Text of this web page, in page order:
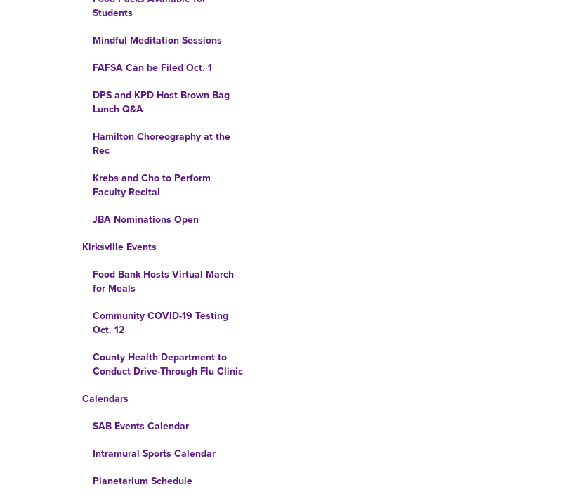
Students
Mindful Meditation Sessions
FAFSA Can be Filed Oct. 1
DPS and KPD Host Brown Bag
Lunch Q&A
Hamilton Choreography at the
Rec
Krebs and Cho to Perform
Faculty Recital
JBA Nominations Open
Kirksville Events
Food Bank Hosts Virtual March
for Meals
Community COVID-19 Testing
Oct. 12
County Health Department to
Conduct Drive-Through Flu Clinic
Calendars
SAB Events Calendar
Intramural Sports Calendar
Planetarium Schedule